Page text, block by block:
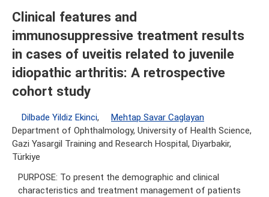
Clinical features and
immunosuppressive treatment results
in cases of uveitis related to juvenile
idiopathic arthritis: A retrospective
cohort study
Dilbade Yildiz Ekinci,
Mehtap Savar Caglayan
Department of Ophthalmology, University of Health Science,
Gazi Yasargil Training and Research Hospital, Diyarbakir,
Türkiye
PURPOSE: To present the demographic and clinical
characteristics and treatment management of patients